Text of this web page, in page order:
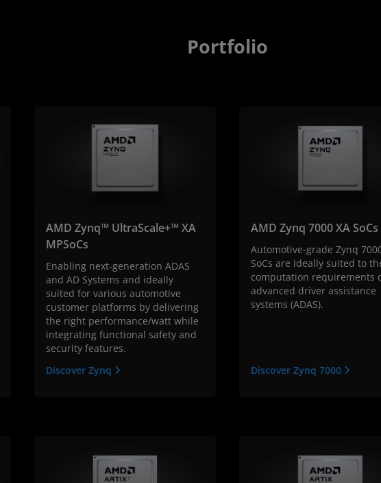
Portfolio
AMD Zynq™ UltraScale+™ XA
MPSoCs
Enabling next-generation ADAS
and AD Systems and ideally
suited for various automotive
customer platforms by delivering
the right performance/watt while
integrating functional safety and
security features.
Discover Zynq
AMD Zynq 7000 XA SoCs
Automotive-grade Zynq
SoCs are ideally suited to
computation requirements
advanced driver assistance
systems (ADAS).
Discover Zynq 7000